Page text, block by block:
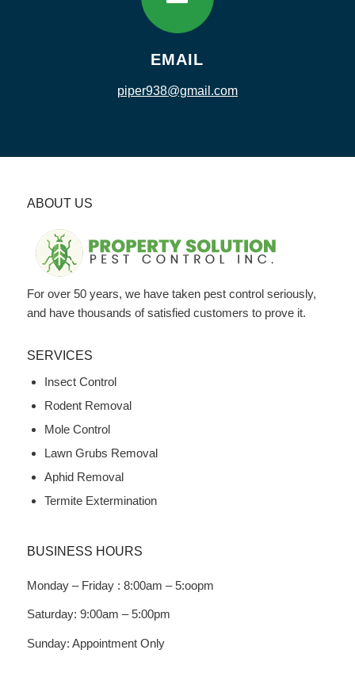
EMAIL
piper938@gmail.com
ABOUT US
For over 50 years, we have taken pest control seriously,
and have thousands of satisfied customers to prove it.
SERVICES
Insect Control
Rodent Removal
Mole Control
Lawn Grubs Removal
Aphid Removal
Termite Extermination
BUSINESS HOURS
Monday – Friday : 8:00am – 5:oopm
Saturday: 9:00am – 5:00pm
Sunday: Appointment Only